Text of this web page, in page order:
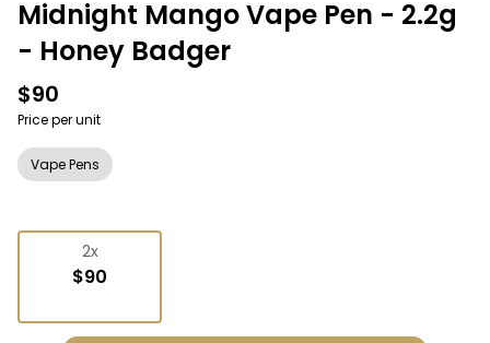
Midnight Mango Vape Pen - 2.2g
- Honey Badger
$90
Price per unit
2x
$90
Vape Pens